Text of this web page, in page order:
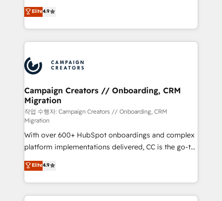
Book Process & Guidelines utilisateurs 🎓
Formations des utilisateurs
technologies and automating their marketing and
sales processes to generate growth. Our offer spans
from Strategy to Operations. We specialize in CRM
onboarding and implementation, web design, sales
extensive experience working with tech companies
and manufacturers since 2002, we are committed to
empowering our clients and developing their
autonomy. Get to grips with HubSpot through
guided implementation and seamless integration of
the CRM platform into your digital ecosystem. Would
you like support in deploying your inbound
marketing strategy? We'll provide support tailored
to your needs and sales objectives. With 125+
certifications, we are part of the most certified
Canadian agencies, and we both hold Onboarding
Accreditations. Based in Canada (coast to coast), our
Elite4.9
Campaign Creators // Onboarding, CRM
Migration
작업 수행자: Campaign Creators // Onboarding, CRM
Migration
With over 600+ HubSpot onboardings and complex
platform implementations delivered, CC is the go-to
Elite Solutions Partner for businesses ready to
migrate, replatform, and scale smarter. We specialize
in high-impact CRM and CMS migrations and
onboarding from platforms like Salesforce, NetSuite,
Elite4.9